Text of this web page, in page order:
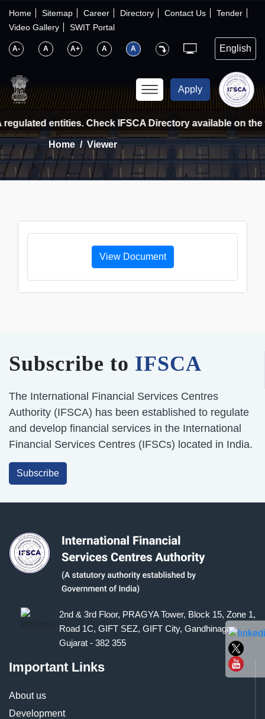
Home Sitemap Career Directory Contact Us
Tender
Video Gallery
SWIT Portal
A- A A+ A A
×
IFSCA
About Us
〉
〉
Consumers
〉
News
〉
Apply
entities. Check IFSCA Directory available on the
Home Viewer
View Document
Subscribe to IFSCA
The International Financial Services Centres
Authority (IFSCA) has been established to regulate
and develop financial services in the International
Financial Services Centres (IFSCs) located in India.
Subscribe
2nd & 3rd Floor, PRAGYA Tower, Block 15, Zone 1,
Road 1C, GIFT SEZ, GIFT City, Gandhinagar,
Gujarat - 382 355
Important Links
About us
Development